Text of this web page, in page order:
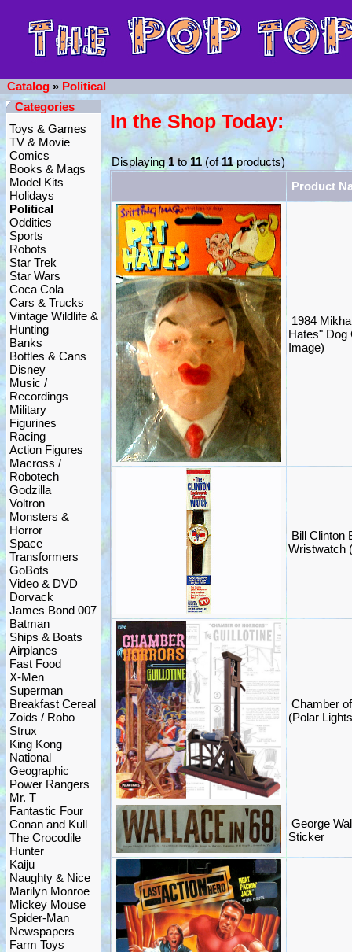
Catalog » Political
Categories
Toys & Games
TV & Movie
Comics
Books & Mags
Model Kits
Holidays
Political
Oddities
Sports
Robots
Star Trek
Star Wars
Coca Cola
Cars & Trucks
Vintage Wildlife &
Hunting
Banks
Bottles & Cans
Disney
Music /
Recordings
Military
Figurines
Racing
Action Figures
Macross /
Robotech
Godzilla
Voltron
Monsters &
Horror
Space
Transformers
GoBots
Video & DVD
Dorvack
James Bond 007
Batman
Ships & Boats
Airplanes
Fast Food
X-Men
Superman
Breakfast Cereal
Zoids / Robo
Strux
King Kong
National
Geographic
Power Rangers
Mr. T
Fantastic Four
Conan and Kull
The Crocodile
Hunter
Kaiju
Naughty & Nice
Marilyn Monroe
Mickey Mouse
Spider-Man
Newspapers
Farm Toys
In the Shop Today:
Displaying1to11 (of 11products)
Product
1984
Hates" Dog
Image)
Bill Clinton
Wristwatch
Chamber
(Polar
George
Sticker